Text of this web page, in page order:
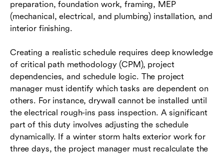
preparation, foundation work, framing, MEP
(mechanical, electrical, and plumbing) installation, and
interior finishing.
Creating a realistic schedule requires deep knowledge
of critical path methodology (CPM), project
dependencies, and schedule logic. The project
manager must identify which tasks are dependent on
others. For instance, drywall cannot be installed until
the electrical rough-ins pass inspection. A significant
part of this duty involves adjusting the schedule
dynamically. If a winter storm halts exterior work for
three days, the project manager must recalculate the